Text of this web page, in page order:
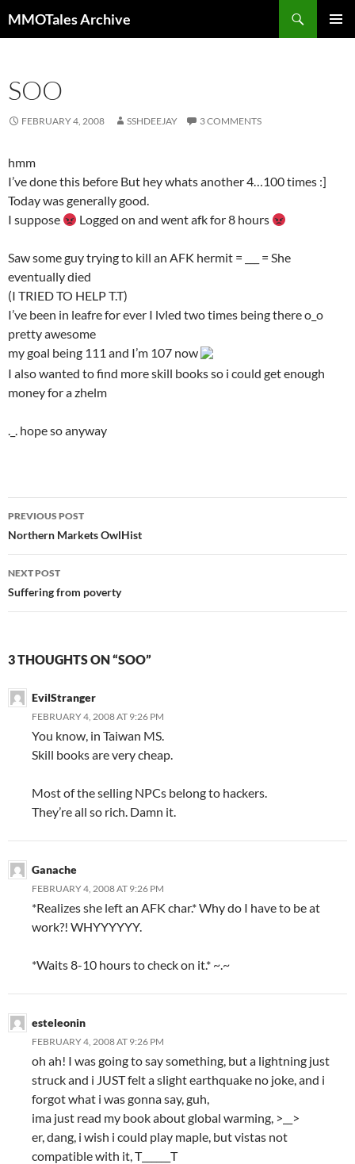
to
MMOTales Archive
SOO
FEBRUARY 4, 2008 SSHDEEJAY 3 COMMENTS
hmm
I’ve done this before But hey whats another 4…100 times :]
Today was generally good.
I suppose
Logged on and went afk for 8 hours
Saw some guy trying to kill an AFK hermit = ___ = She
eventually died
(I TRIED TO HELP T.T)
I’ve been in leafre for ever I lvled two times being there o_o
pretty awesome
my goal being 111 and I’m 107 now
I also wanted to find more skill books so i could get enough
money for a zhelm
._. hope so anyway
Post
navigation
PREVIOUS POST
Northern Markets OwlHist
NEXT POST
Suffering from poverty
3 THOUGHTS ON “SOO”
EvilStranger
FEBRUARY 4, 2008 AT 9:26 PM
You know, in Taiwan MS.
Skill books are very cheap.
Most of the selling NPCs belong to hackers.
They’re all so rich. Damn it.
Ganache
FEBRUARY 4, 2008 AT 9:26 PM
*Realizes she left an AFK char.* Why do I have to be at
work?! WHYYYYYY.
*Waits 8-10 hours to check on it.* ~.~
esteleonin
FEBRUARY 4, 2008 AT 9:26 PM
oh ah! I was going to say something, but a lightning just
struck and i JUST felt a slight earthquake no joke, and i
forgot what i was gonna say, guh,
ima just read my book about global warming, >__>
er, dang, i wish i could play maple, but vistas not
compatible with it, T______T